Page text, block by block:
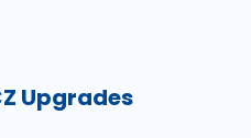
Upgrades